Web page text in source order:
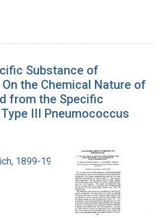
Substance of
the Chemical Nature of
from the Specific
III Pneumococcus
1899-1993